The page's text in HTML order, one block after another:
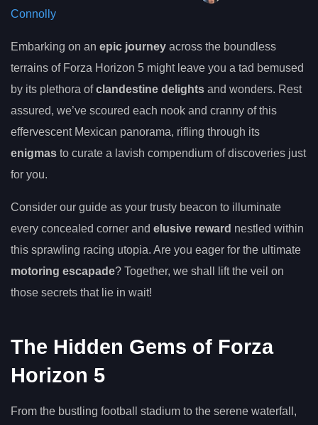
Connolly
Embarking on an epic journey across the boundless
terrains of Forza Horizon 5 might leave you a tad bemused
by its plethora ofclandestine delights and wonders. Rest
assured, we’ve scoured each nook and cranny of this
effervescent Mexican panorama, rifling through its
enigmas to curate a lavish compendium of discoveries just
for you.
Consider our guide as your trusty beacon to illuminate
every concealed corner and elusive reward nestled within
this sprawling racing utopia. Are you eager for the ultimate
motoring escapade? Together, we shall lift the veil on
those secrets that lie in wait!
The Hidden Gems of Forza
Horizon 5
From the bustling football stadium to the serene waterfall,